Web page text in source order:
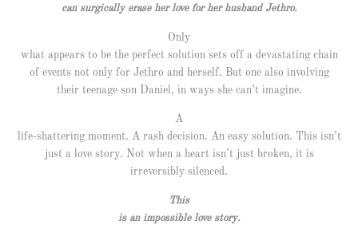
can surgically erase her love for her husband Jethro.
Only
what appears to be the perfect solution sets off a devastating chain
of events not only for Jethro and herself. But one also involving
their teenage son Daniel, in ways she can’t imagine.
A
life-shattering moment. A rash decision. An easy solution. This isn’t
just a love story. Not when a heart isn’t just broken, it is
irreversibly silenced.
This
is an impossible love story.